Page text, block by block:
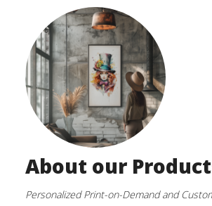
About our
Personalized Print-on-Demand and